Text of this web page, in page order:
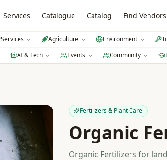
Services Catalogue Catalog Find Vendors
Services Agriculture Environment
AI & Tech Events Community
Fertilizers & Plant Care
Organic
Organic Fertilizers for